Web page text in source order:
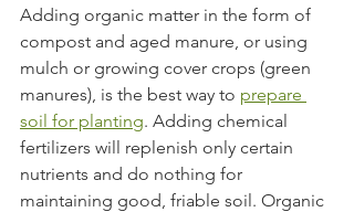
Adding organic matter in the form of
compost and aged manure, or using
mulch or growing cover crops (green
manures), is the best way to prepare
soil for planting. Adding chemical
fertilizers will replenish only certain
nutrients and do nothing for
maintaining good, friable soil. Organic